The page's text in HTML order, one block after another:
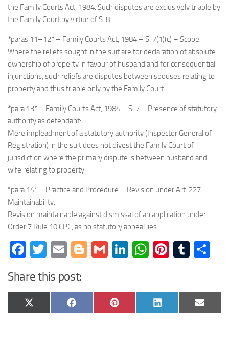
the Family Courts Act, 1984. Such disputes are exclusively triable by
the Family Court by virtue of S. 8.
*paras 11–12* – Family Courts Act, 1984 – S. 7(1)(c) – Scope:
Where the reliefs sought in the suit are for declaration of absolute
ownership of property in favour of husband and for consequential
injunctions, such reliefs are disputes between spouses relating to
property and thus triable only by the Family Court.
*para 13* – Family Courts Act, 1984 – S. 7 – Presence of statutory
authority as defendant:
Mere impleadment of a statutory authority (Inspector General of
Registration) in the suit does not divest the Family Court of
jurisdiction where the primary dispute is between husband and
wife relating to property.
*para 14* – Practice and Procedure – Revision under Art. 227 –
Maintainability:
Revision maintainable against dismissal of an application under
Order 7 Rule 10 CPC, as no statutory appeal lies.
Facebook
Twitter
EmailBlogger
GmailLinkedIn
WhatsApp
Share this post:
Share
on
X
(Twitter)
Share
on
Facebook
Share
on
Pinterest
Share
on
LinkedIn
Share
on
Email